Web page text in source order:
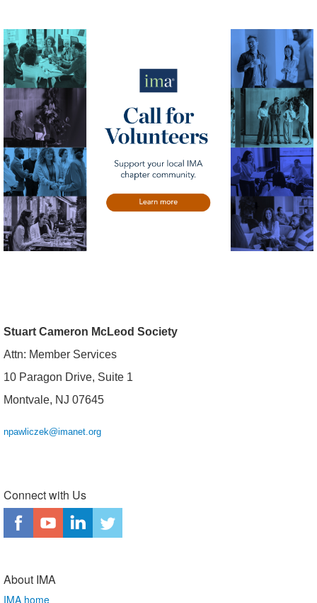
Stuart Cameron McLeod Society
Attn: Member Services
10 Paragon Drive, Suite 1
Montvale, NJ 07645
npawliczek@imanet.org
Connect with Us
About IMA
IMA home